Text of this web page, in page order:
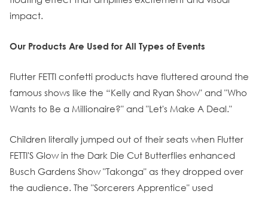
impact.
Our Products Are Used for All Types of Events
Flutter FETTI confetti products have fluttered around the
famous shows like the “Kelly and Ryan Show" and "Who
Wants to Be a Millionaire?" and "Let's Make A Deal."
Children literally jumped out of their seats when Flutter
FETTI'S Glow in the Dark Die Cut Butterflies enhanced
Busch Gardens Show "Takonga" as they dropped over
the audience. The "Sorcerers Apprentice" used